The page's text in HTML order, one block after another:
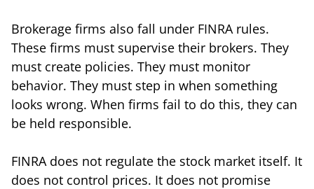
Brokerage firms also fall under FINRA rules.
These firms must supervise their brokers. They
must create policies. They must monitor
behavior. They must step in when something
looks wrong. When firms fail to do this, they can
be held responsible.
FINRA does not regulate the stock market itself. It
does not control prices. It does not promise